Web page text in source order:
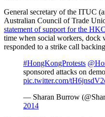
General secretary of the ITUC
Australian Council of Trade
statement of support for the
time when social workers, dock
responded to a strike call
#HongKongProtests
sponsored attacks on
pic.twitter.com/
— Sharan Burrow
2014